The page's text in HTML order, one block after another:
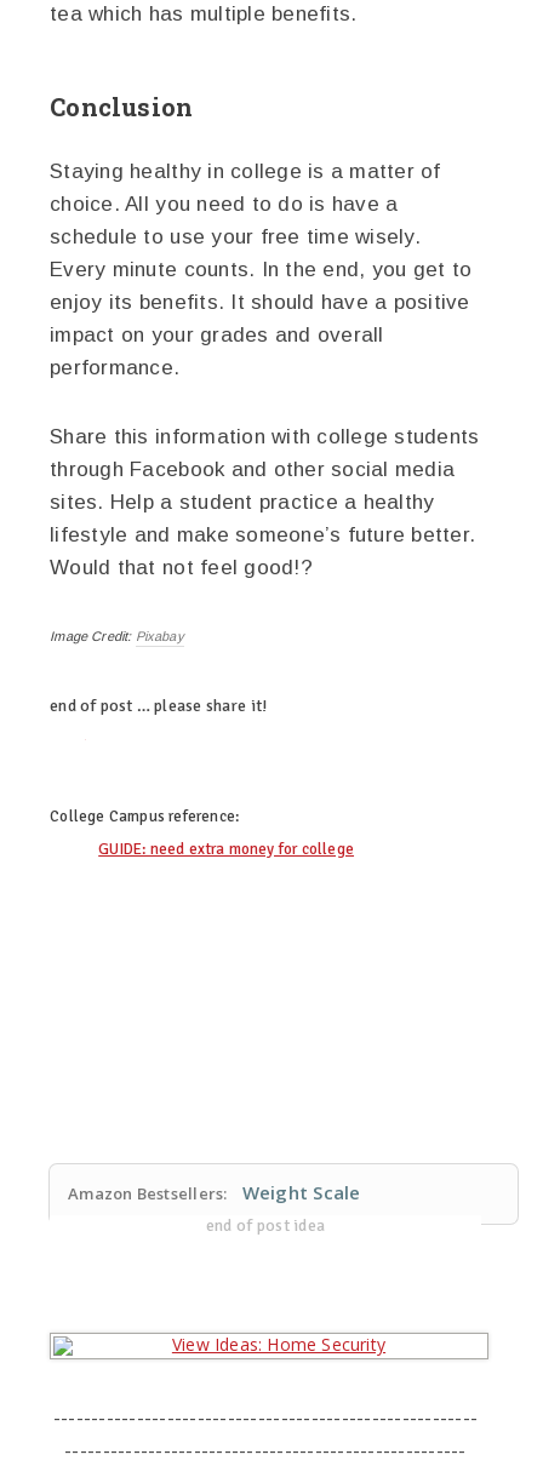
tea which has multiple benefits.
Conclusion
Staying healthy in college is a matter of
choice. All you need to do is have a
schedule to use your free time wisely.
Every minute counts. In the end, you get to
enjoy its benefits. It should have a positive
impact on your grades and overall
performance.
Share this information with college students
through Facebook and other social media
sites. Help a student practice a healthy
lifestyle and make someone’s future better.
Would that not feel good!?
Image Credit: Pixabay
end of post … please share it!
College Campus reference:
GUIDE: need extra money for college
Amazon Bestsellers: Weight Scale
end of post idea
--------------------------------------------------------
-----------------------------------------------------